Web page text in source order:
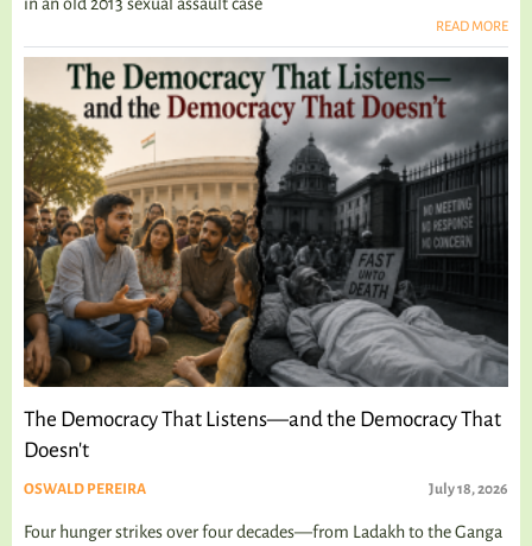
READ MORE
The Democracy That Listens—and the Democracy That
Doesn't
OSWALD PEREIRA July 18, 2026
Four hunger strikes over four decades—from Ladakh to the Ganga